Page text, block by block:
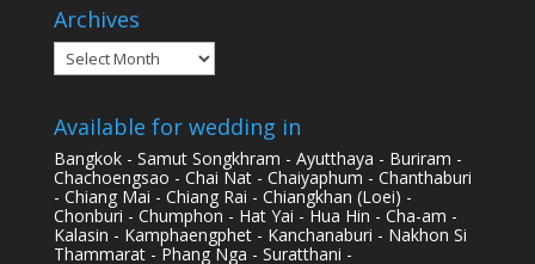
Archives
Archives
Available for wedding in
Bangkok - Samut Songkhram - Ayutthaya - Buriram -
Chachoengsao - Chai Nat - Chaiyaphum - Chanthaburi
- Chiang Mai - Chiang Rai - Chiangkhan (Loei) -
Chonburi - Chumphon - Hat Yai - Hua Hin - Cha-am -
Kalasin - Kamphaengphet - Kanchanaburi - Nakhon Si
Thammarat - Phang Nga - Suratthani -